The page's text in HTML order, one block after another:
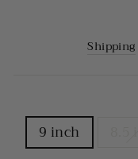
Shipping
9 inch